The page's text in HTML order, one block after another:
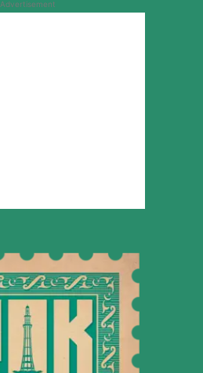
Advertisement